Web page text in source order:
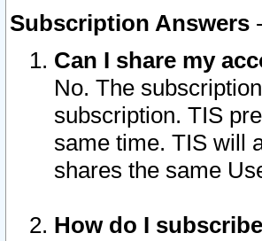
Subscription Answers -
Can I share my
No. The
subscription. TIS
same time. TIS will
shares the same
How do I